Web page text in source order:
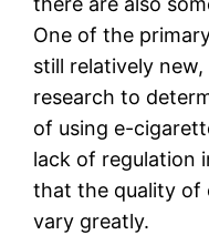
One of the
still relatively
research to
of using e-
lack of regulation
that the quality of
vary greatly.